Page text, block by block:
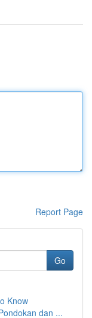
Report Page
Go
Know
dan ...